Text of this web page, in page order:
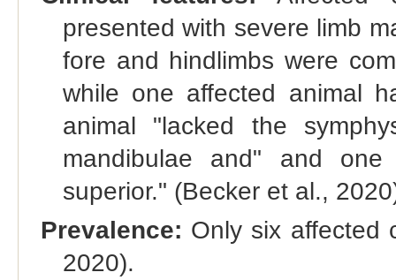
presented with severe limb
fore and hindlimbs were
while one affected animal
animal "lacked the
mandibulae and" and
superior." (Becker et al.,
Prevalence: Only six affected
2020).